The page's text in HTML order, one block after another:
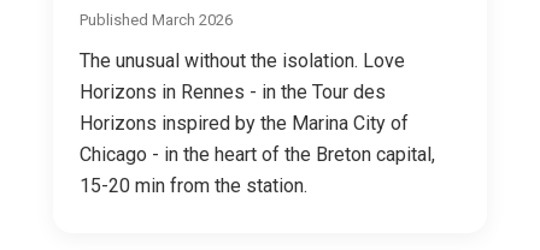
Published March 2026
The unusual without the isolation. Love
Horizons in Rennes - in the Tour des
Horizons inspired by the Marina City of
Chicago - in the heart of the Breton capital,
15-20 min from the station.